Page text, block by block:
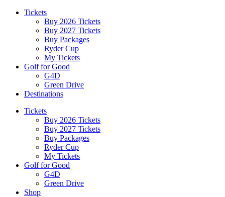
Tickets
Buy 2026 Tickets
Buy 2027 Tickets
Buy Packages
Ryder Cup
My Tickets
Golf for Good
G4D
Green Drive
Destinations
Tickets
Buy 2026 Tickets
Buy 2027 Tickets
Buy Packages
Ryder Cup
My Tickets
Golf for Good
G4D
Green Drive
Shop